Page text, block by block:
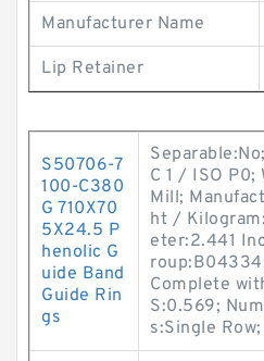
Manufacturer Name
Lip Retainer
S50706-7
100-C380
G 710X70
5X24.5 P
henolic G
uide Band
Guide Rin
gs
C 1 / ISO
Mill;
ht /
eter:2.441
Complete
S:0.569;
s:Single